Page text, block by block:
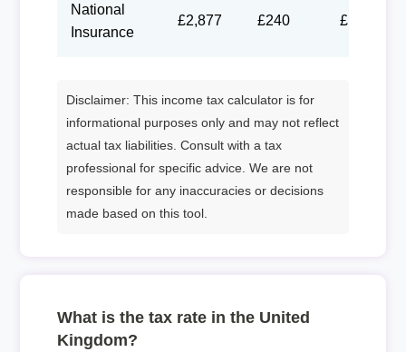
National
Insurance
£2,877 £240 £111
Disclaimer: This income tax calculator is for
informational purposes only and may not reflect
actual tax liabilities. Consult with a tax
professional for specific advice. We are not
responsible for any inaccuracies or decisions
made based on this tool.
What is the tax rate in the United
Kingdom?